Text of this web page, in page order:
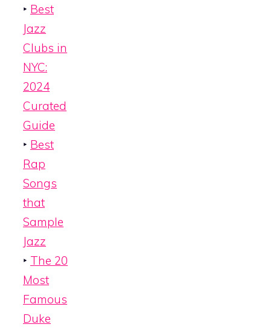
‣ Best
Jazz
Clubs in
NYC:
2024
Curated
Guide
‣ Best
Rap
Songs
that
Sample
Jazz
‣ The 20
Most
Famous
Duke